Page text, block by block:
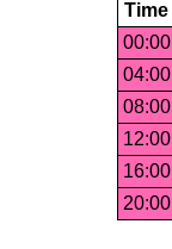
Time
00:00
04:00
08:00
12:00
16:00
20:00